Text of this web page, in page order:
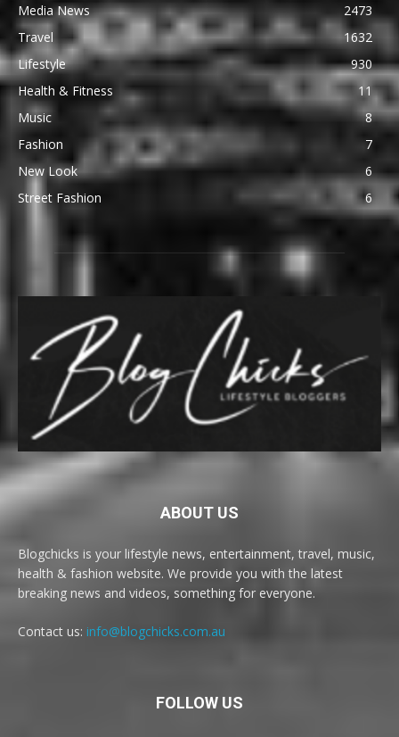
Media News
2473
Travel
1632
Lifestyle
930
Health & Fitness
11
Music
8
Fashion
7
New Look
6
Street Fashion
6
ABOUT US
Blogchicks is your lifestyle news, entertainment, travel, music,
health & fashion website. We provide you with the latest
breaking news and videos, something for everyone.
Contact us: info@blogchicks.com.au
FOLLOW US